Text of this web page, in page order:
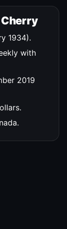
1934).
with
2019